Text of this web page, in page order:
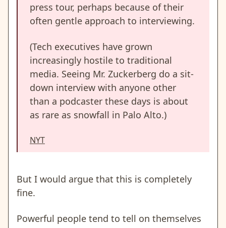
press tour, perhaps because of their
often gentle approach to interviewing.
(Tech executives have grown
increasingly hostile to traditional
media. Seeing Mr. Zuckerberg do a sit-
down interview with anyone other
than a podcaster these days is about
as rare as snowfall in Palo Alto.)
NYT
But I would argue that this is completely
fine.
Powerful people tend to tell on themselves